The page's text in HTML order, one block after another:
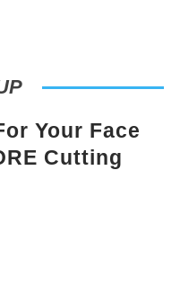
Your Face
Cutting